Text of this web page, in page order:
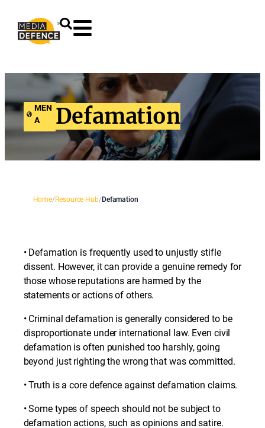
MEN
A
Defamation
Home/Resource Hub/Defamation
• Defamation is frequently used to unjustly stifle
dissent. However, it can provide a genuine remedy for
those whose reputations are harmed by the
statements or actions of others.
• Criminal defamation is generally considered to be
disproportionate under international law. Even civil
defamation is often punished too harshly, going
beyond just righting the wrong that was committed.
• Truth is a core defence against defamation claims.
• Some types of speech should not be subject to
defamation actions, such as opinions and satire.